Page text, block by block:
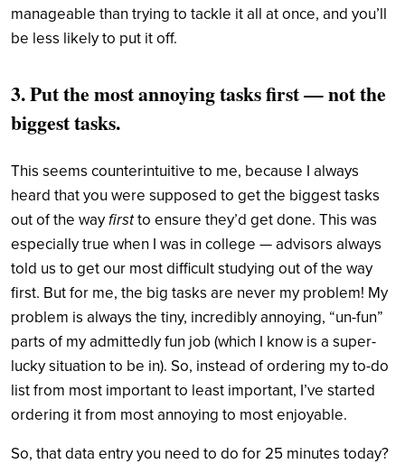
manageable than trying to tackle it all at once, and you’ll
be less likely to put it off.
3. Put the most annoying tasks first — not the
biggest tasks.
This seems counterintuitive to me, because I always
heard that you were supposed to get the biggest tasks
out of the wayfirstto ensure they’d get done. This was
especially true when I was in college — advisors always
told us to get our most difficult studying out of the way
first. But for me, the big tasks are never my problem! My
problem is always the tiny, incredibly annoying, “un-fun”
parts of my admittedly fun job (which I know is a super-
lucky situation to be in). So, instead of ordering my to-do
list from most important to least important, I’ve started
ordering it from most annoying to most enjoyable.
So, that data entry you need to do for 25 minutes today?